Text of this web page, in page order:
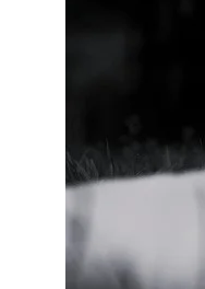
Green
Pink